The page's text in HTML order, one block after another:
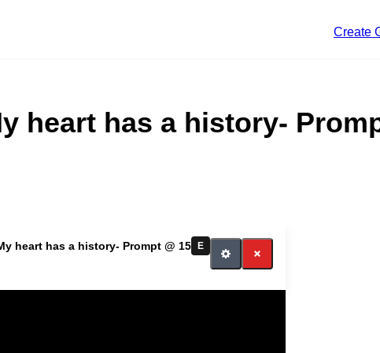
Create
heart has a history-
heart has a history- Prompt @ 15 E